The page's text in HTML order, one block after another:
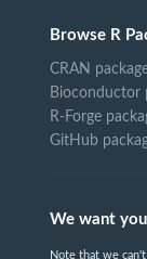
Browse R
CRAN
Bioconductor
R-Forge
GitHub
We want
Note that we